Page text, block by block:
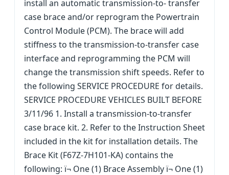
install an automatic transmission-to- transfer
case brace and/or reprogram the Powertrain
Control Module (PCM). The brace will add
stiffness to the transmission-to-transfer case
interface and reprogramming the PCM will
change the transmission shift speeds. Refer to
the following SERVICE PROCEDURE for details.
SERVICE PROCEDURE VEHICLES BUILT BEFORE
3/11/96 1. Install a transmission-to-transfer
case brace kit. 2. Refer to the Instruction Sheet
included in the kit for installation details. The
Brace Kit (F67Z-7H101-KA) contains the
following: ï¬ One (1) Brace Assembly ï¬ One (1)